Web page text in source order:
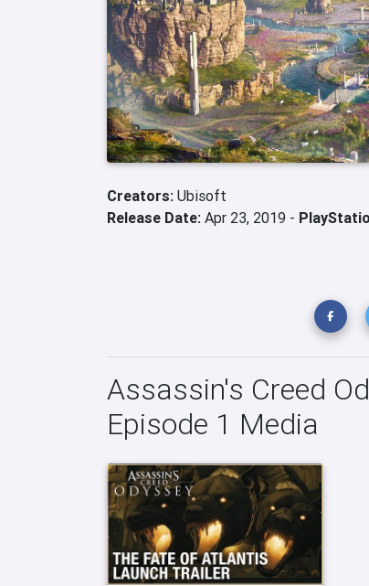
Creators: Ubisoft
Release Date: Apr 23, 2019 -
Assassin's Creed
Episode 1 Media